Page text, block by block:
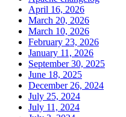
April 16, 2026
March 20, 2026
March 10, 2026
February 23, 2026
January 11, 2026
September 30, 2025
June 18, 2025
December 26, 2024
July 25, 2024
July 11, 2024